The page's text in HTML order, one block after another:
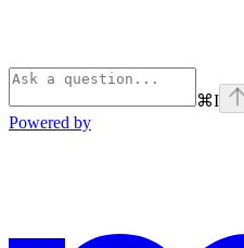
⌘I
Powered by